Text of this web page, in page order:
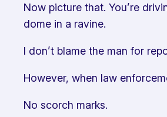
Now picture that. You’re
dome in a ravine.
I don’t blame the man for
However, when law
No scorch marks.